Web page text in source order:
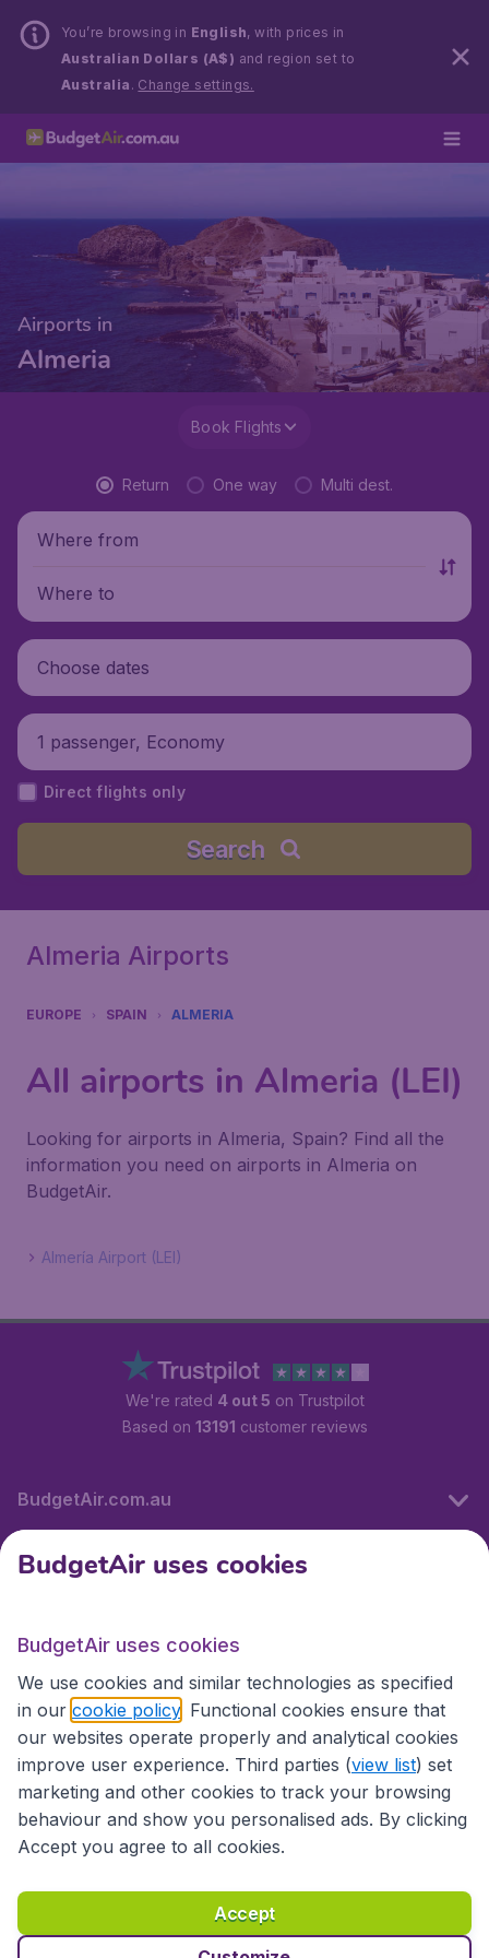
You’re browsing in English, with prices in
Australian Dollars (A$) and region set to
Australia . Change settings.
Airports in
Almeria
Book Flights
Return One way Multi dest.
Where from
Where to
Choose dates
1 passenger, Economy
Direct flights only
Search
Almeria Airports
EUROPE SPAIN ALMERIA
All airports in Almeria (LEI)
Looking for airports in Almeria, Spain? Find all the
information you need on airports in Almeria on
BudgetAir.
Almería Airport (LEI)
We're rated 4 out 5 on Trustpilot
Based on 13191 customer reviews
BudgetAir.com.au
Travel
Partner Sites
Accessibility statement
Terms & Conditions
Disclaimer
Privacy Cookies Copyright © 2026
BudgetAir uses cookies
BudgetAir uses cookies
We use cookies and similar technologies as specified
in our cookie policy . Functional cookies ensure that
our websites operate properly and analytical cookies
improve user experience. Third parties (view list) set
marketing and other cookies to track your browsing
behaviour and show you personalised ads. By clicking
Accept you agree to all cookies.
Accept